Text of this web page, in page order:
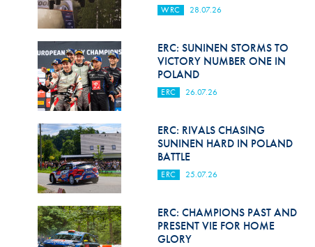
WRC 28.07.26
ERC: SUNINEN STORMS TO
VICTORY NUMBER ONE IN
POLAND
ERC 26.07.26
ERC: RIVALS CHASING
SUNINEN HARD IN POLAND
BATTLE
ERC 25.07.26
ERC: CHAMPIONS PAST AND
PRESENT VIE FOR HOME
GLORY